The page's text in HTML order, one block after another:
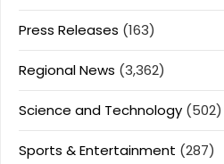
Press Releases (163)
Regional News (3,362)
Science and Technology (502)
Sports & Entertainment (287)